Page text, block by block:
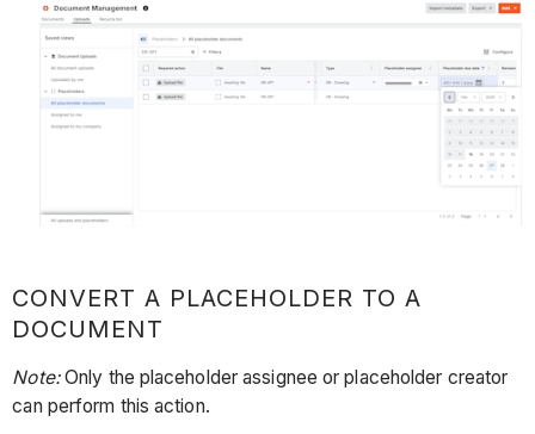
CONVERT A PLACEHOLDER TO A
DOCUMENT
Note:Only the placeholder assignee or placeholder creator
can perform this action.